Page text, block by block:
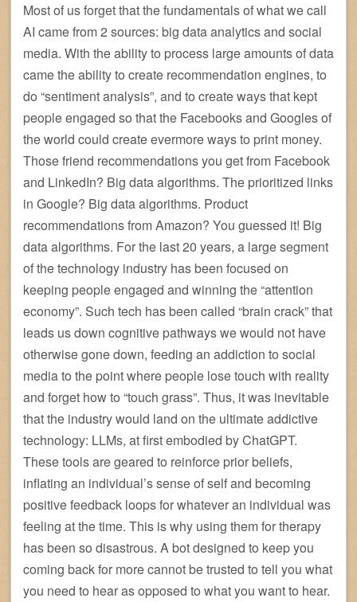
Most of us forget that the fundamentals of what we call
AI came from 2 sources: big data analytics and social
media. With the ability to process large amounts of data
came the ability to create recommendation engines, to
do “sentiment analysis”, and to create ways that kept
people engaged so that the Facebooks and Googles of
the world could create evermore ways to print money.
Those friend recommendations you get from Facebook
and LinkedIn? Big data algorithms. The prioritized links
in Google? Big data algorithms. Product
recommendations from Amazon? You guessed it! Big
data algorithms. For the last 20 years, a large segment
of the technology industry has been focused on
keeping people engaged and winning the “attention
economy”. Such tech has been called “brain crack” that
leads us down cognitive pathways we would not have
otherwise gone down, feeding an addiction to social
media to the point where people lose touch with reality
and forget how to “touch grass”. Thus, it was inevitable
that the industry would land on the ultimate addictive
technology: LLMs, at first embodied by ChatGPT.
These tools are geared to reinforce prior beliefs,
inflating an individual’s sense of self and becoming
positive feedback loops for whatever an individual was
feeling at the time. This is why using them for therapy
has been so disastrous. A bot designed to keep you
coming back for more cannot be trusted to tell you what
you need to hear as opposed to what you want to hear.